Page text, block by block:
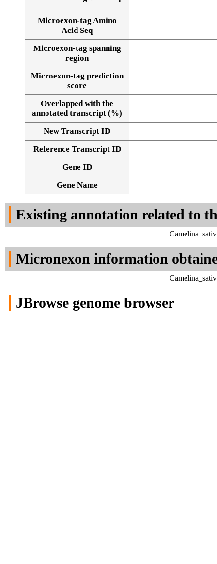
Alignment of exons
Microexon-tag Amino
Acid Seq
Microexon-tag spanning
region
Microexon-tag prediction
score
Overlapped with the
annotated transcript (%)
New Transcript ID
Reference Transcript ID
Gene ID
Gene Name
Existing annotation related to
Micronexon information
JBrowse genome browser